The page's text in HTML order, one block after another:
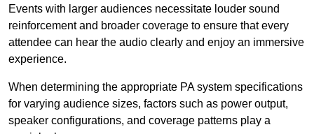
Events with larger audiences necessitate louder sound
reinforcement and broader coverage to ensure that every
attendee can hear the audio clearly and enjoy an immersive
experience.
When determining the appropriate PA system specifications
for varying audience sizes, factors such as power output,
speaker configurations, and coverage patterns play a